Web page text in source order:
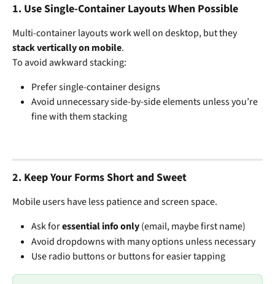
1. Use Single-Container Layouts When Possible
Multi-container layouts work well on desktop, but they
stack vertically on mobile.
To avoid awkward stacking:
Prefer single-container designs
Avoid unnecessary side-by-side elements unless you’re
fine with them stacking
2. Keep Your Forms Short and Sweet
Mobile users have less patience and screen space.
Ask for essential info only (email, maybe first name)
Avoid dropdowns with many options unless necessary
Use radio buttons or buttons for easier tapping